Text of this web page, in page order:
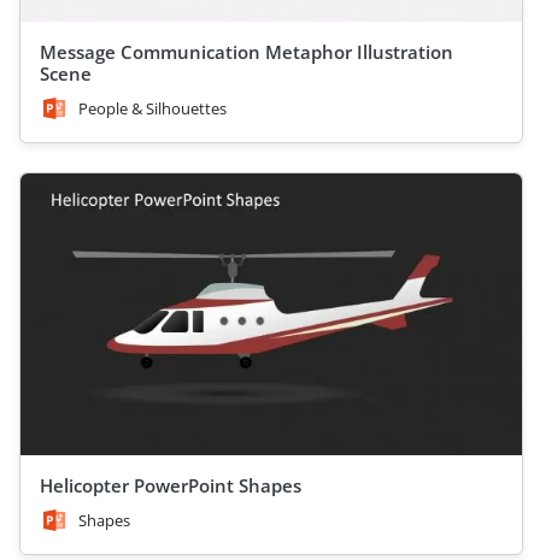
Message Communication Metaphor Illustration
Scene
People & Silhouettes
Helicopter PowerPoint Shapes
Shapes